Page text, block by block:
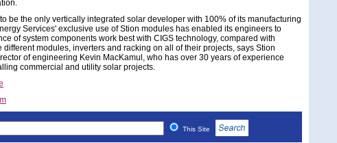
be the only vertically integrated solar developer with 100% of its manufacturing
Services' exclusive use of Stion modules has enabled its engineers to
of system components work best with CIGS technology, compared with
different modules, inverters and racking on all of their projects, says Stion
of engineering Kevin MacKamul, who has over 30 years of experience
commercial and utility solar projects.
This Site